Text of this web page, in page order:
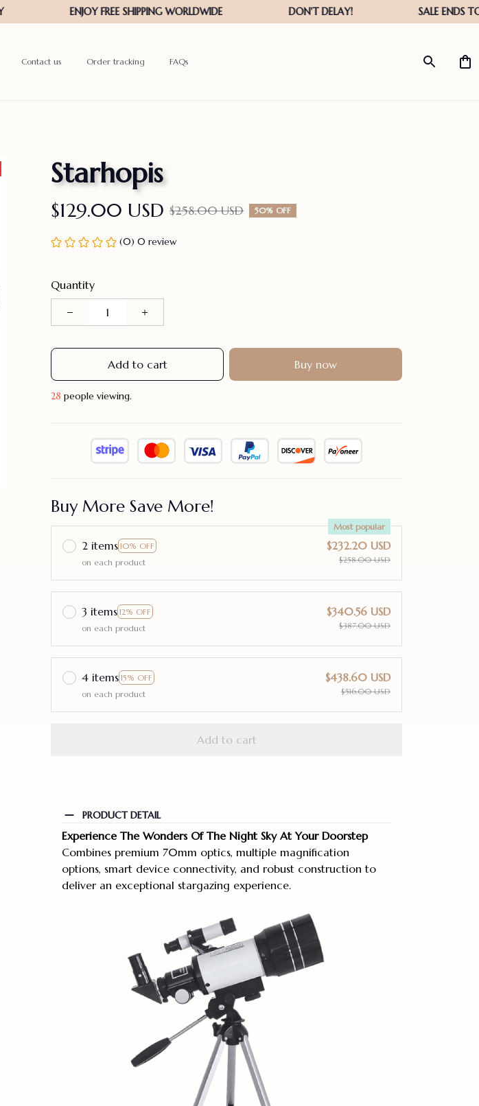
Contact us Order tracking FAQs
Starhopis
$129.00 USD $258.00 USD 50% OFF
(0) 0 review
Quantity
Add to cart Buy now
29 people viewing.
Buy More Save More!
2 items 10% OFF
Most popular
on each product
$232.20 USD
$258.00 USD
3 items 12% OFF
on each product
$340.56 USD
$387.00 USD
4 items 15% OFF
on each product
$438.60 USD
$516.00 USD
Add to cart
PRODUCT DETAIL
Experience The Wonders Of The Night Sky At Your Doorstep
Combines premium 70mm optics, multiple magnification
options, smart device connectivity, and robust construction to
deliver an exceptional stargazing experience.